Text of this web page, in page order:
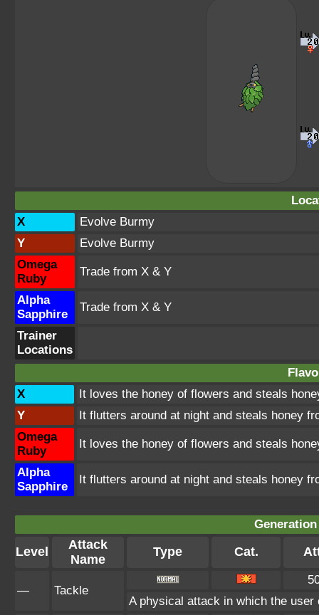
X
Evolve Burmy
Y
Evolve Burmy
Omega
Ruby
Trade from X & Y
Alpha
Sapphire
Trade from X & Y
Trainer
Locations
X
It loves the honey of flowers and steals
Y
It flutters around at night and steals honey
Omega
Ruby
It loves the honey of flowers and steals
Alpha
Sapphire
It flutters around at night and steals honey
Level
Attack
Name
Type Cat.
— Tackle
A physical attack in which the